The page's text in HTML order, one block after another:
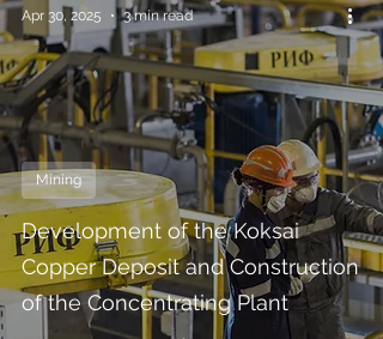
Development of the Koksai
Copper Deposit and Construction
of the Concentrating Plant
Mining
Apr 30, 2025 3 min read